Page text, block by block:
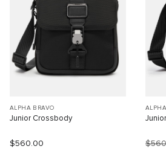
ALPHA BRAVO
Junior Crossbody
$560.00